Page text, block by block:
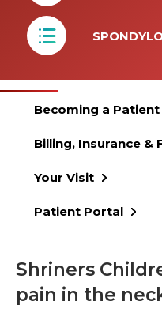
Becoming a Patient
Billing, Insurance &
Your Visit
Patient Portal
Shriners
pain in the